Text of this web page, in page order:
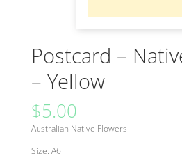
Postcard –
– Yellow
$5.00
Australian Native Flowers
Size: A6